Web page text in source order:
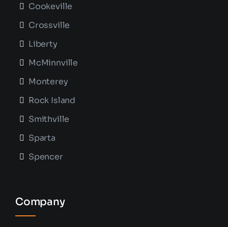
Cookeville
Crossville
Liberty
McMinnville
Monterey
Rock Island
Smithville
Sparta
Spencer
Company